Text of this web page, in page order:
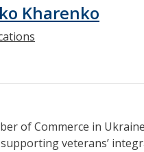
Kharenko
of Commerce in
veterans’